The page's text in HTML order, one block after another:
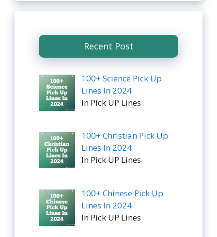
Recent Post
100+ Science Pick Up
Lines In 2024
In Pick UP Lines
100+ Christian Pick Up
Lines In 2024
In Pick UP Lines
100+ Chinese Pick Up
Lines In 2024
In Pick UP Lines